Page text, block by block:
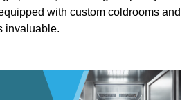
with custom coldrooms and
invaluable.